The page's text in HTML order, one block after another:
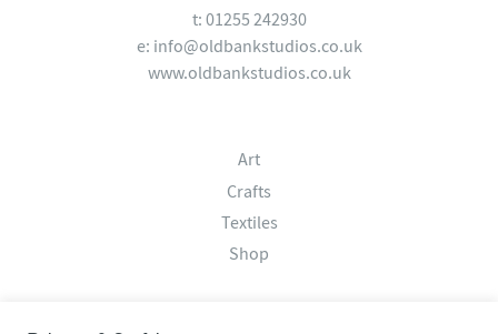
t: 01255 242930
e: info@oldbankstudios.co.uk
www.oldbankstudios.co.uk
Art
Crafts
Textiles
Shop